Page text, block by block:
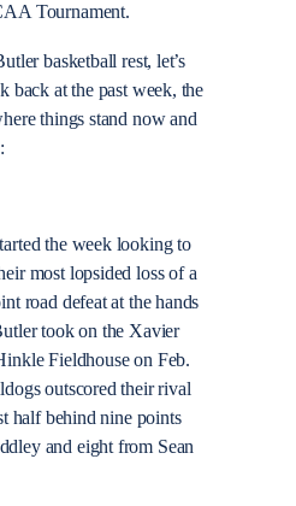
Tournament.
basketball rest, let’s
back at the past week, the
things stand now and
the week looking to
most lopsided loss of a
road defeat at the hands
took on the Xavier
Fieldhouse on Feb.
outscored their rival
half behind nine points
and eight from Sean